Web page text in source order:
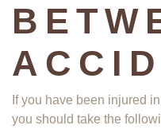
If you have been injured
you should take the